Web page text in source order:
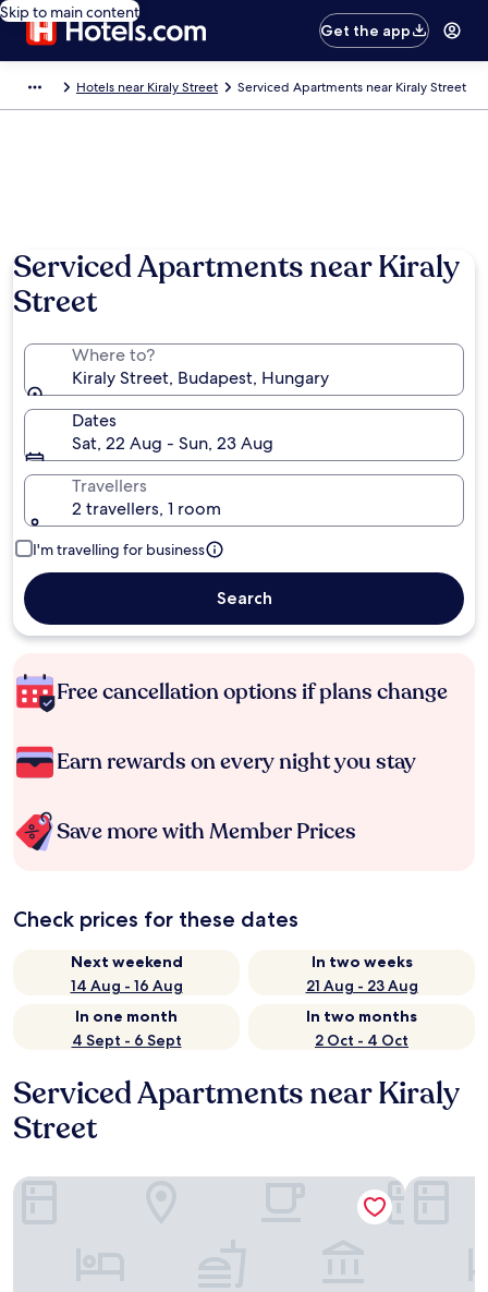
Skip to main content
Get the app
Hotels near Kiraly Street Serviced Apartments near Kiraly Street
Serviced Apartments near Kiraly
Street
Where to?
Kiraly Street, Budapest, Hungary
Dates
Sat, 22 Aug - Sun, 23 Aug
Travellers
2 travellers, 1 room
I'm travelling for business
Search
Free cancellation options if plans change
Earn rewards on every night you stay
Save more with Member Prices
Check prices for these dates
Next weekend
14 Aug - 16 Aug
In two weeks
21 Aug - 23 Aug
In one month
4 Sept - 6 Sept
In two months
2 Oct - 4 Oct
Serviced Apartments near Kiraly
Street
Elisabeth Downtown Apartments by FirstHost Marone